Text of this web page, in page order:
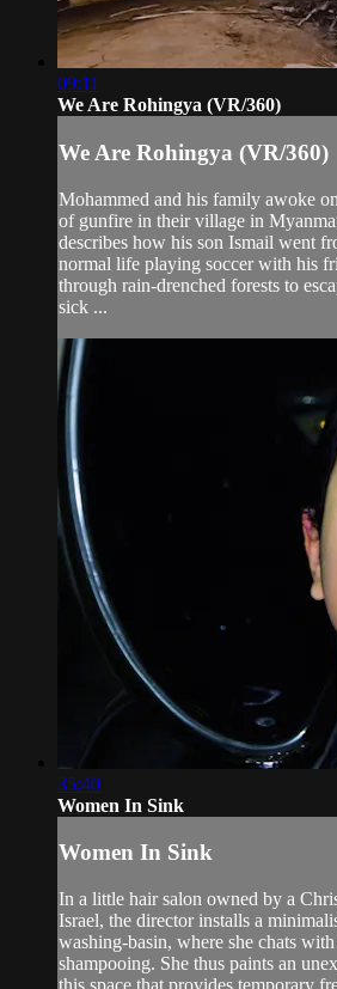
09:11
We Are Rohingya (VR/360)
We Are Rohingya (VR/360)
Mohammed and his family awoke
of gunfire in their village in
describes how his son Ismail went
normal life playing soccer with his
through rain-drenched forests to
sick ...
35:40
Women In Sink
Women In Sink
In a little hair salon owned by a
Israel, the director installs a
washing-basin, where she chats
shampooing. She thus paints an
this space that provides temporary